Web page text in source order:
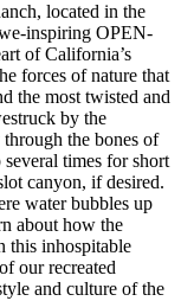
located in the
inspiring OPEN-
of California’s
forces of nature that
the most twisted and
by the
the bones of
times for short
canyon, if desired.
water bubbles up
about how the
this inhospitable
our recreated
and culture of the